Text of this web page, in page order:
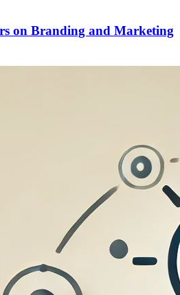
on Branding and Marketing